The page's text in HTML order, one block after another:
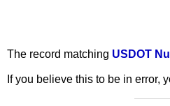
The record matching USDOT
If you believe this to be in error,